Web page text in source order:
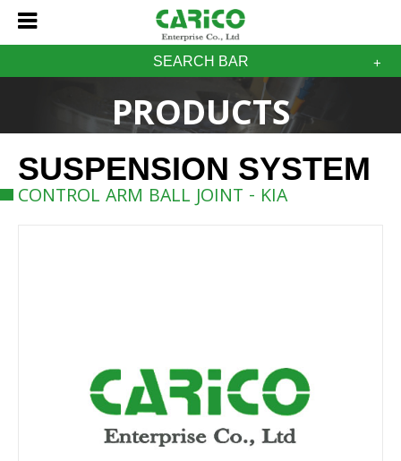
SEARCH BAR
PRODUCTS
SUSPENSION SYSTEM
CONTROL ARM BALL JOINT - KIA